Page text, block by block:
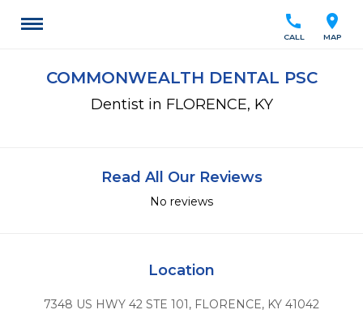
location_on
MAP
call
CALL
COMMONWEALTH DENTAL PSC
Dentist in FLORENCE, KY
Read All Our Reviews
No reviews
Location
7348 US HWY 42 STE 101, FLORENCE, KY 41042